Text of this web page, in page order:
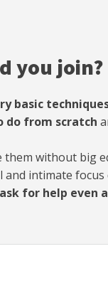
you join?
basic
do from scratch
them without big
and intimate focus
for help even